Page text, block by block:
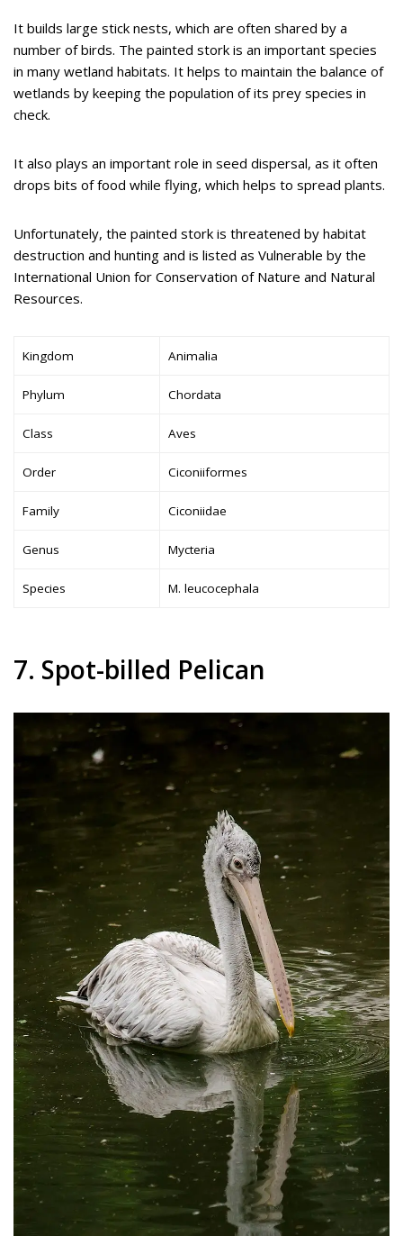
It builds large stick nests, which are often shared by a
number of birds. The painted stork is an important species
in many wetland habitats. It helps to maintain the balance of
wetlands by keeping the population of its prey species in
check.
It also plays an important role in seed dispersal, as it often
drops bits of food while flying, which helps to spread plants.
Unfortunately, the painted stork is threatened by habitat
destruction and hunting and is listed as Vulnerable by the
International Union for Conservation of Nature and Natural
Resources.
Kingdom Animalia
Phylum Chordata
Class Aves
Order Ciconiiformes
Family Ciconiidae
Genus Mycteria
Species M. leucocephala
7. Spot-billed Pelican